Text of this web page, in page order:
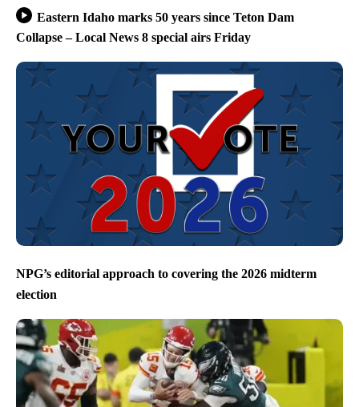
Eastern Idaho marks 50 years since Teton Dam
Collapse – Local News 8 special airs Friday
NPG’s editorial approach to covering the 2026 midterm
election